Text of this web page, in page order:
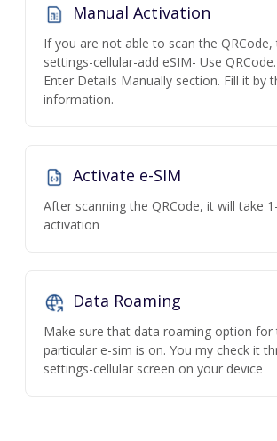
Manual Activation
If you are not able to scan the
settings-cellular-add eSIM- Use
Enter Details Manually section. Fill it by
information.
Activate e-SIM
After scanning the QRCode, it will take
activation
Data Roaming
Make sure that data roaming option for
particular e-sim is on. You my check it
settings-cellular screen on your device